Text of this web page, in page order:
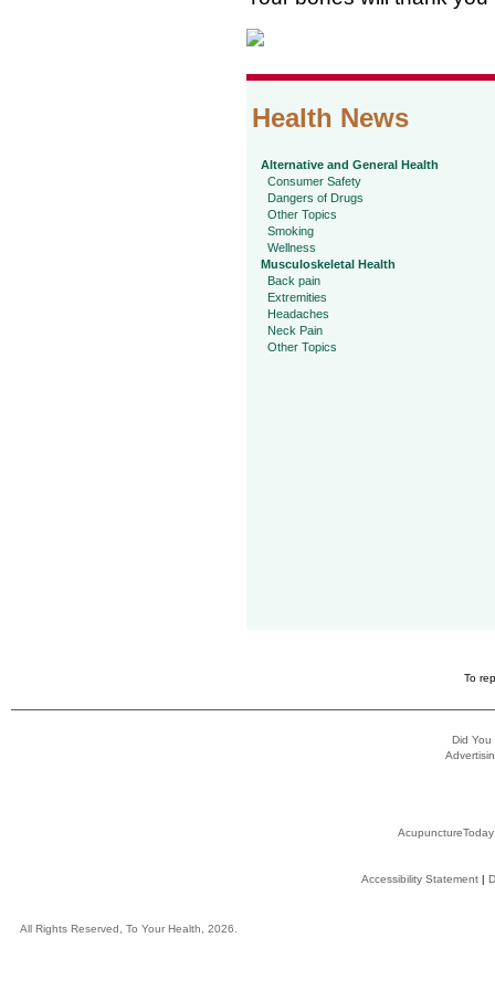
Health News
Alternative and General Health
Consumer Safety
Dangers of Drugs
Other Topics
Smoking
Wellness
Musculoskeletal Health
Back pain
Extremities
Headaches
Neck Pain
Other Topics
To
Did You
AcupunctureToday
Accessibility Statement|
All Rights Reserved, To Your Health, 2026.